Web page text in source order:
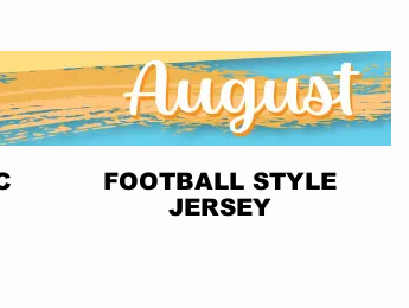
FOOTBALL STYLE
JERSEY